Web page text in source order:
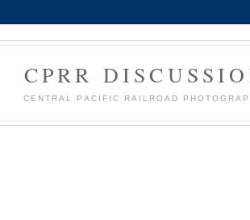
CPRR
CENTRAL PACIFIC RAILROAD